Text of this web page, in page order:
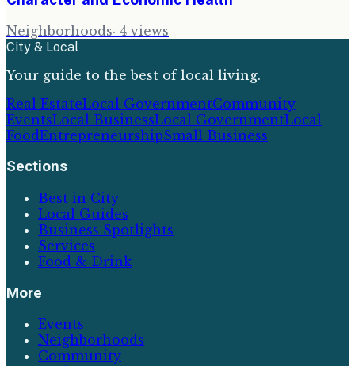
Neighborhoods· 4 views
City & Local
Your guide to the best of local living.
Real EstateLocal GovernmentCommunity
EventsLocal BusinessLocal GovernmentLocal
FoodEntrepreneurshipSmall Business
Sections
Best in City
Local Guides
Business Spotlights
Services
Food & Drink
More
Events
Neighborhoods
Community